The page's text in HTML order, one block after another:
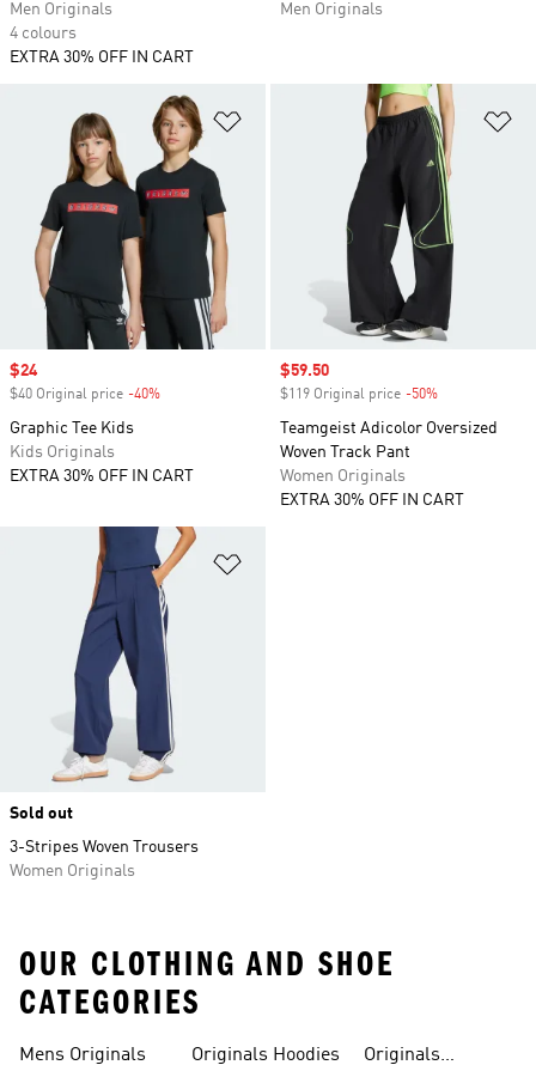
Men Originals
4 colours
EXTRA 30% OFF IN CART
Men Originals
Add to Wishlist
Sale price
$24
$40 Original price -40%
Graphic Tee Kids
Kids Originals
EXTRA 30% OFF IN CART
Sale price
$59.50
$119 Original price -50%
Teamgeist Adicolor Oversized
Woven Track Pant
Women Originals
EXTRA 30% OFF IN CART
Sold out
3-Stripes Woven Trousers
Women Originals
OUR CLOTHING AND SHOE
CATEGORIES
Mens Originals Originals Hoodies
Originals